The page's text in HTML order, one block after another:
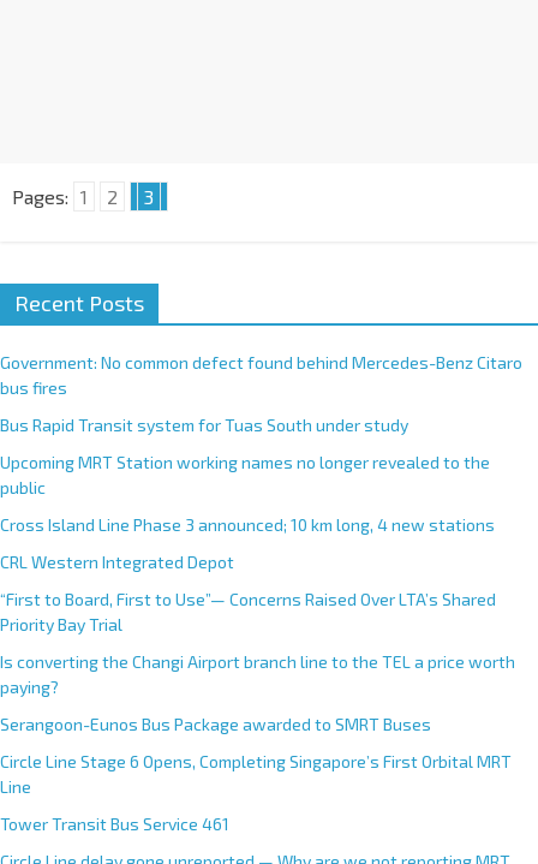
Pages: 1 2 3
Recent Posts
Government: No common defect found behind Mercedes-Benz Citaro
bus fires
Bus Rapid Transit system for Tuas South under study
Upcoming MRT Station working names no longer revealed to the
public
Cross Island Line Phase 3 announced; 10 km long, 4 new stations
CRL Western Integrated Depot
“First to Board, First to Use”— Concerns Raised Over LTA’s Shared
Priority Bay Trial
Is converting the Changi Airport branch line to the TEL a price worth
paying?
Serangoon-Eunos Bus Package awarded to SMRT Buses
Circle Line Stage 6 Opens, Completing Singapore’s First Orbital MRT
Line
Tower Transit Bus Service 461